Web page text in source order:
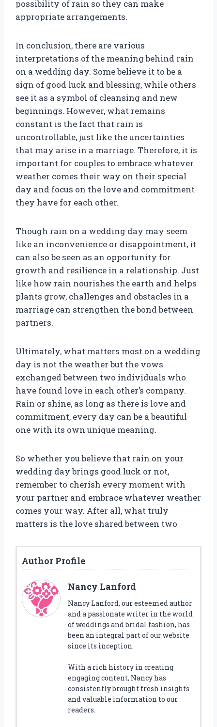
possibility of rain so they can make
appropriate arrangements.
In conclusion, there are various
interpretations of the meaning behind rain
on a wedding day. Some believe it to be a
sign of good luck and blessing, while others
see it as a symbol of cleansing and new
beginnings. However, what remains
constant is the fact that rain is
uncontrollable, just like the uncertainties
that may arise in a marriage. Therefore, it is
important for couples to embrace whatever
weather comes their way on their special
day and focus on the love and commitment
they have for each other.
Though rain on a wedding day may seem
like an inconvenience or disappointment, it
can also be seen as an opportunity for
growth and resilience in a relationship. Just
like how rain nourishes the earth and helps
plants grow, challenges and obstacles in a
marriage can strengthen the bond between
partners.
Ultimately, what matters most on a wedding
day is not the weather but the vows
exchanged between two individuals who
have found love in each other’s company.
Rain or shine, as long as there is love and
commitment, every day can be a beautiful
one with its own unique meaning.
So whether you believe that rain on your
wedding day brings good luck or not,
remember to cherish every moment with
your partner and embrace whatever weather
comes your way. After all, what truly
matters is the love shared between two
Author Profile
Nancy Lanford
Nancy Lanford, our esteemed author
and a passionate writer in the world
of weddings and bridal fashion, has
been an integral part of our website
since its inception.
With a rich history in creating
engaging content, Nancy has
consistently brought fresh insights
and valuable information to our
readers.